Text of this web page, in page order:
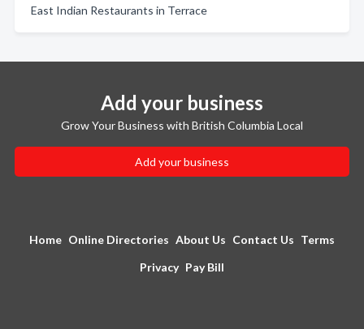
East Indian Restaurants in Terrace
Add your business
Grow Your Business with British Columbia Local
Add your business
Home Online Directories About Us Contact Us Terms
Privacy Pay Bill